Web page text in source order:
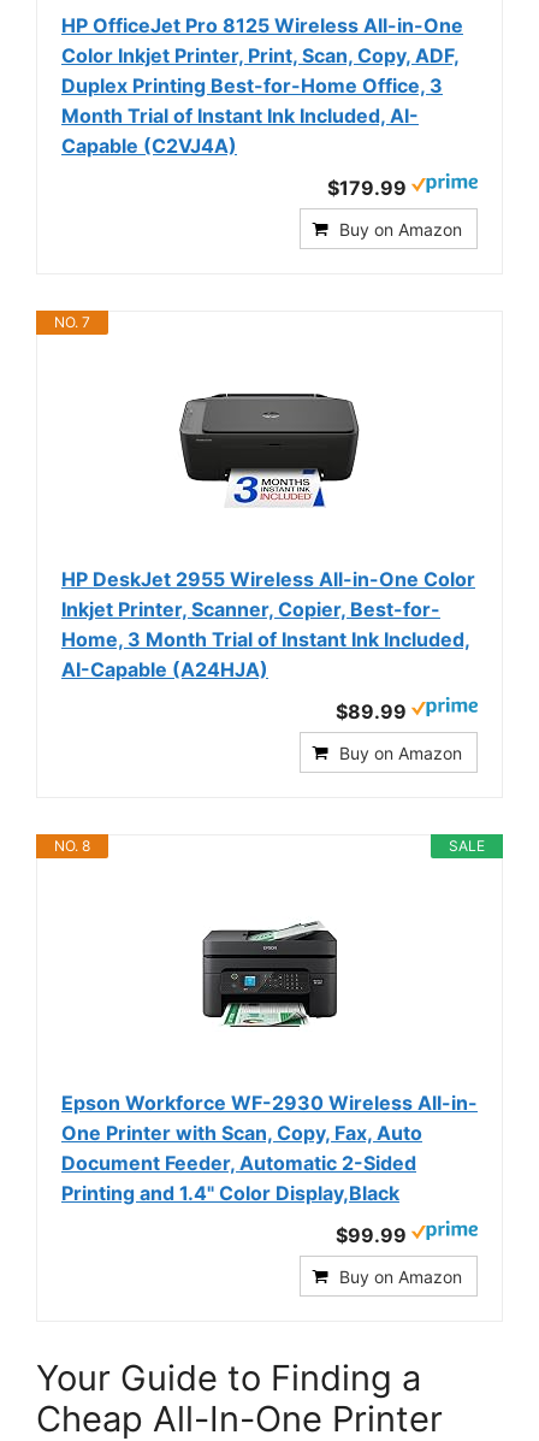
HP OfficeJet Pro 8125 Wireless All-in-One
Color Inkjet Printer, Print, Scan, Copy, ADF,
Duplex Printing Best-for-Home Office, 3
Month Trial of Instant Ink Included, AI-
Capable (C2VJ4A)
$179.99
Buy on Amazon
NO. 7
HP DeskJet 2955 Wireless All-in-One Color
Inkjet Printer, Scanner, Copier, Best-for-
Home, 3 Month Trial of Instant Ink Included,
AI-Capable (A24HJA)
$89.99
Buy on Amazon
SALE
NO. 8
Epson Workforce WF-2930 Wireless All-in-
One Printer with Scan, Copy, Fax, Auto
Document Feeder, Automatic 2-Sided
Printing and 1.4" Color Display,Black
$99.99
Buy on Amazon
Your Guide to Finding a
Cheap All-In-One Printer